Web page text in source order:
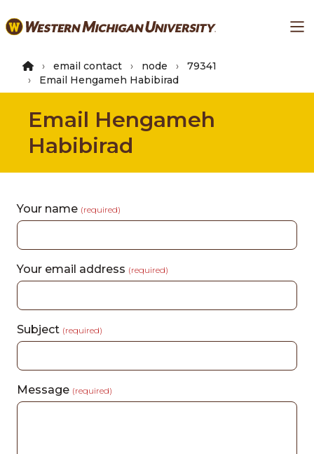
to
content
email contact node
79341
Email Hengameh Habibirad
Email Hengameh
Habibirad
Your name (required)
Your email address (required)
Subject (required)
Message (required)